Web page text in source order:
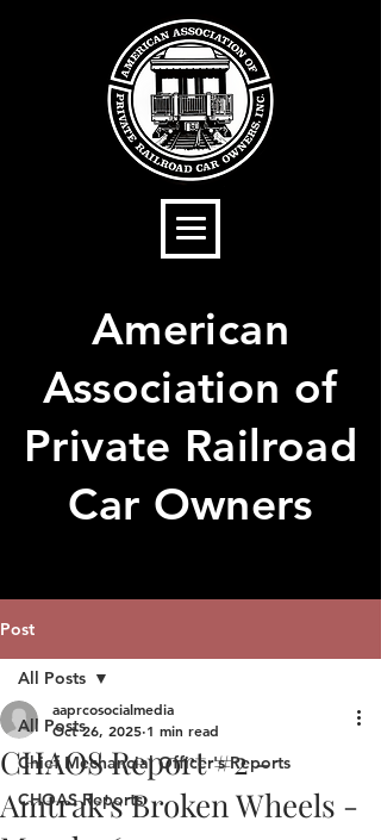
American
Association of
Private Railroad
Car Owners
Post
All Posts
Chief Mechancial Officer's Reports
CHOAS Reports
All Posts
CHAOS Report #2 -
Amtrak's Broken Wheels -
aaprcosocialmedia
Oct 26, 2025 1 min read